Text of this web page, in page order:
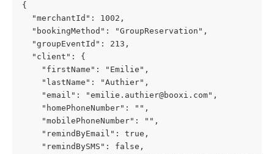
{
  "merchantId": 1002,
  "bookingMethod": "GroupReservation",
  "groupEventId": 213,
  "client": {
    "firstName": "Emilie",
    "lastName": "Authier",
    "email": "emilie.authier@booxi.com",
    "homePhoneNumber": "",
    "mobilePhoneNumber": "",
    "remindByEmail": true,
    "remindBySMS": false,